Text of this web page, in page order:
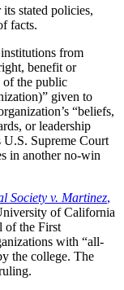
stated policies,
facts.
from
benefit or
of the public
given to
“beliefs,
or leadership
Supreme Court
in another no-win
Society v. Martinez,
of California
of the First
with “all-
the college. The